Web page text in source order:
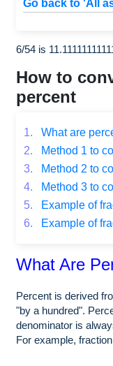
Go back to 'All
6/54 is
How to
percent
1.
What are
2.
Method 1 to
3.
Method 2 to
4.
Method 3 to
5.
Example of
6.
Example of
What Are
Percent is derived
"by a hundred".
denominator is
For example, fraction